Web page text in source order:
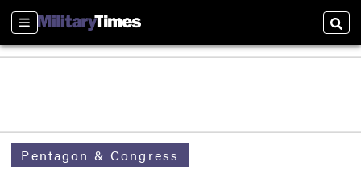
Sections
Pentagon & Congress